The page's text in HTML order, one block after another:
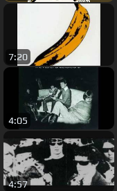
7:20
4:05
4:57